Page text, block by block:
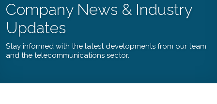
Company News & Industry
Updates
Stay informed with the latest developments from our team
and the telecommunications sector.